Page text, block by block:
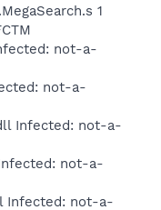
1
not-a-
not-a-
Infected: not-a-
not-a-
Infected: not-a-